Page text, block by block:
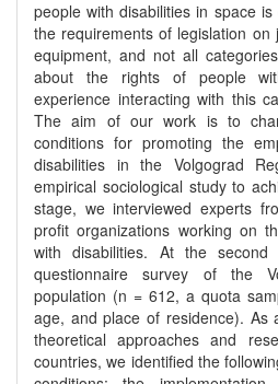
people with disabilities in space
the requirements of legislation
equipment, and not all
about the rights of people
experience interacting with this
The aim of our work is to
conditions for promoting the
disabilities in the Volgograd
empirical sociological study to
stage, we interviewed experts
profit organizations working on
with disabilities. At the
questionnaire survey of the
population (n = 612, a quota
age, and place of residence). As
theoretical approaches and
countries, we identified the